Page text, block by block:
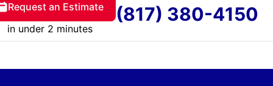
Request an Estimate
in under 2 minutes
(817) 380-4150